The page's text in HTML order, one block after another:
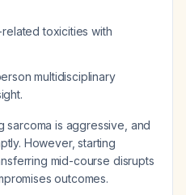
toxicities with
multidisciplinary
sarcoma is aggressive, and
However, starting
mid-course disrupts
outcomes.